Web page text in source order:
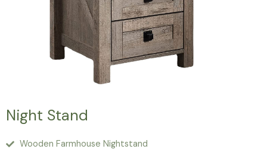
Night Stand
Wooden Farmhouse Nightstand